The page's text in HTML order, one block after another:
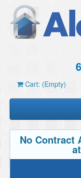
Cart: (Empty)
No Contract